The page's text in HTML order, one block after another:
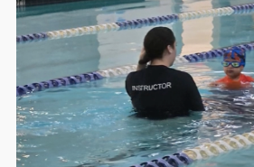
Classes
Pricing
Schedule